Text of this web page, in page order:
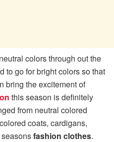
colors through out the
to go for bright colors so that
bring the excitement of
this season is definitely
from neutral colored
coats, cardigans,
fashion clothes.